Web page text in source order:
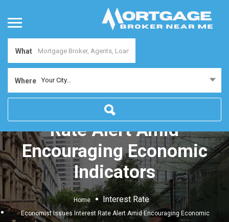
What
Where Your City...
Economist Issues Interest
Rate Alert Amid
Encouraging Economic
Indicators
Home Interest Rate
Economist Issues Interest Rate Alert Amid Encouraging Economic